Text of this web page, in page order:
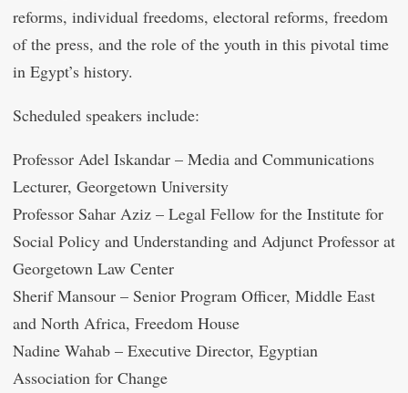
reforms, individual freedoms, electoral reforms, freedom
of the press, and the role of the youth in this pivotal time
in Egypt’s history.
Scheduled speakers include:
Professor Adel Iskandar – Media and Communications
Lecturer, Georgetown University
Professor Sahar Aziz – Legal Fellow for the Institute for
Social Policy and Understanding and Adjunct Professor at
Georgetown Law Center
Sherif Mansour – Senior Program Officer, Middle East
and North Africa, Freedom House
Nadine Wahab – Executive Director, Egyptian
Association for Change